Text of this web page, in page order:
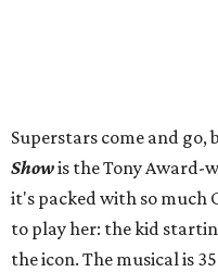
Superstars come and go,
Showis the Tony Award-
it's packed with so much
to play her: the kid
the icon. The musical is